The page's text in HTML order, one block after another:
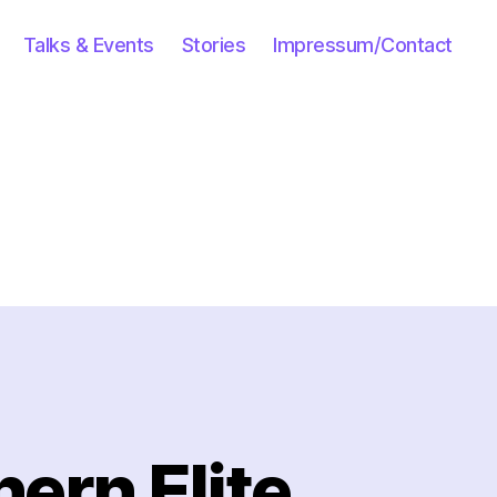
Talks & Events Stories Impressum/Contact